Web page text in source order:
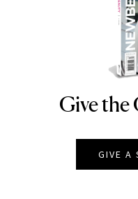
Give
GIVE A